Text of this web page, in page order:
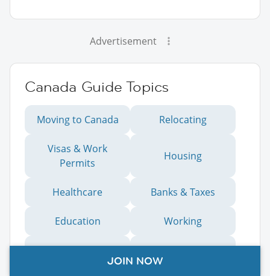
Advertisement
Canada Guide Topics
Moving to Canada Relocating
Visas & Work
Permits
Housing
Healthcare Banks & Taxes
Education Working
Living Moving to Calgary
JOIN NOW